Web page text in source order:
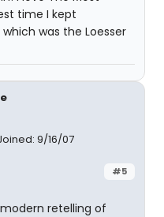
time I kept
was the Loesser
9/16/07
#5
retelling of